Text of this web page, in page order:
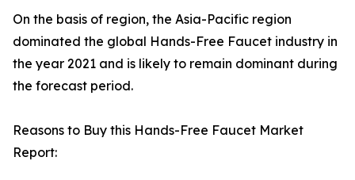
On the basis of region, the Asia-Pacific region
dominated the global Hands-Free Faucet industry in
the year 2021 and is likely to remain dominant during
the forecast period.
Reasons to Buy this Hands-Free Faucet Market
Report: